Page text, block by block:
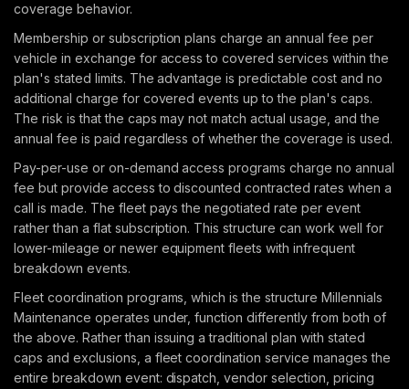
coverage behavior.
Membership or subscription plans charge an annual fee per
vehicle in exchange for access to covered services within the
plan's stated limits. The advantage is predictable cost and no
additional charge for covered events up to the plan's caps.
The risk is that the caps may not match actual usage, and the
annual fee is paid regardless of whether the coverage is used.
Pay-per-use or on-demand access programs charge no annual
fee but provide access to discounted contracted rates when a
call is made. The fleet pays the negotiated rate per event
rather than a flat subscription. This structure can work well for
lower-mileage or newer equipment fleets with infrequent
breakdown events.
Fleet coordination programs, which is the structure Millennials
Maintenance operates under, function differently from both of
the above. Rather than issuing a traditional plan with stated
caps and exclusions, a fleet coordination service manages the
entire breakdown event: dispatch, vendor selection, pricing